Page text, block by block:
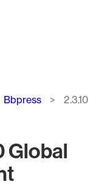
Bbpress 2.3.10
Global